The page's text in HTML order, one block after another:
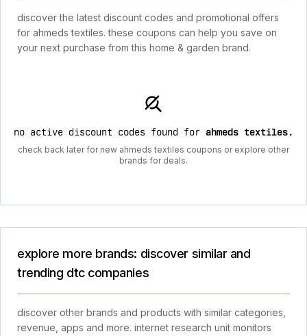
discover the latest discount codes and promotional offers
for ahmeds textiles. these coupons can help you save on
your next purchase from this home & garden brand.
no active discount codes found for ahmeds textiles.
check back later for new ahmeds textiles coupons or explore other
brands for deals.
explore more brands: discover similar and
trending dtc companies
discover other brands and products with similar categories,
revenue, apps and more. internet research unit monitors